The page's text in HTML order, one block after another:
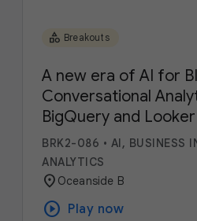
category Breakouts
A new era of AI for
Conversational
BigQuery and Looker
BRK2-086 • AI, BUSINESS
ANALYTICS
location_on Oceanside B
play_circle Play now